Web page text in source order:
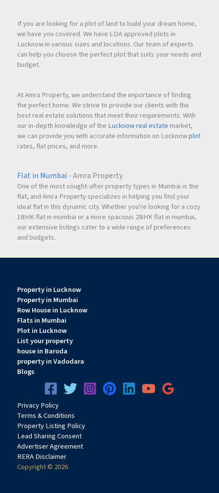
If you are looking for a plot of land to build your dream home,
we have you covered. We have LDA approved plots in
Lucknow in various sizes and locations. Our team of experts
can help you choose the perfect plot that suits your needs and
budget.
At Amra Property, we understand the importance of finding
the perfect home. We strive to provide our clients with the
best real estate solutions that meet their requirements. With
our in-depth knowledge of the Lucknow real estate market,
we can provide you with accurate information on Lucknowplot
rates, flat prices, and more.
Flat in Mumbai - Amra Property
One of the most sought-after property types in Mumbai is the
flat, and Amra Property specializes in helping you find your
ideal flat in this dynamic city. Whether you're looking for a cozy
1BHK flat in mumbai or a more spacious 2BHK flat in mumbai,
our extensive listings cater to a wide range of preferences
and budgets.
Property in Lucknow
Property in Mumbai
Row House in Lucknow
Flats in Mumbai
Plot in Lucknow
List your property
house in Baroda
property in Vadodara
Blogs
PrivacyPolicy
Terms & Conditions
Property Listing Policy
Lead Sharing Consent
Advertiser Agreement
RERA Disclaimer
Copyright © 2026